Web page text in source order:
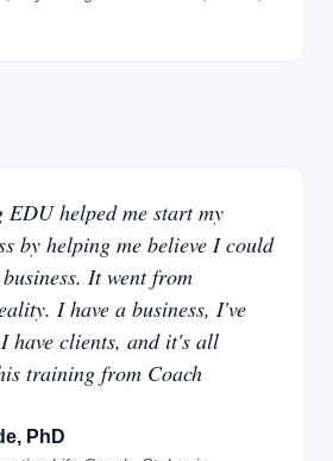
EDU helped me start my
by helping me believe I could
It went from
I have a business, I've
have clients, and it's all
training from Coach
PhD